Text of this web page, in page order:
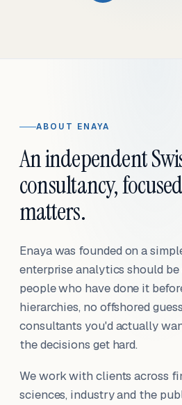
ABOUT ENAYA
An independent
consultancy,
matters.
Enaya was founded on a
enterprise analytics should
people who have done it
hierarchies, no offshored
consultants you'd actually
the decisions get hard.
We work with clients across
sciences, industry and the